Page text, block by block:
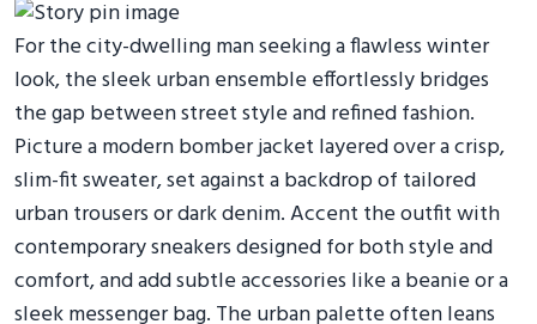
For the city-dwelling man seeking a flawless winter
look, the sleek urban ensemble effortlessly bridges
the gap between street style and refined fashion.
Picture a modern bomber jacket layered over a crisp,
slim-fit sweater, set against a backdrop of tailored
urban trousers or dark denim. Accent the outfit with
contemporary sneakers designed for both style and
comfort, and add subtle accessories like a beanie or a
sleek messenger bag. The urban palette often leans